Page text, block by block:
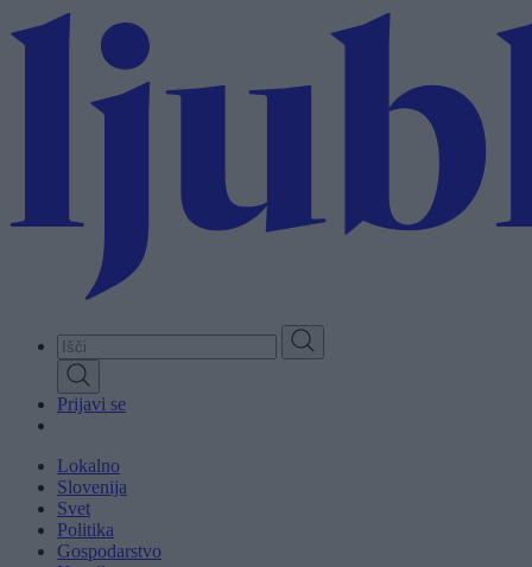
to
Prijavi se
Lokalno
Slovenija
Svet
Politika
Gospodarstvo